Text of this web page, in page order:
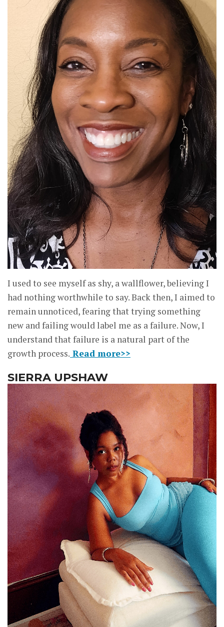
I used to see myself as shy, a wallflower, believing I
had nothing worthwhile to say. Back then, I aimed to
remain unnoticed, fearing that trying something
new and failing would label me as a failure. Now, I
understand that failure is a natural part of the
growth process. Read more>>
SIERRA UPSHAW